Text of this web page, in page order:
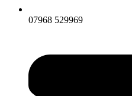
07968 529969